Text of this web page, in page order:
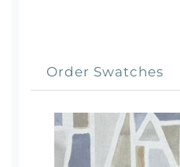
Order Swatches